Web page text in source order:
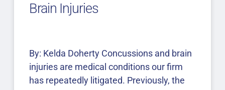
Brain Injuries
By: Kelda Doherty Concussions and brain
injuries are medical conditions our firm
has repeatedly litigated. Previously, the